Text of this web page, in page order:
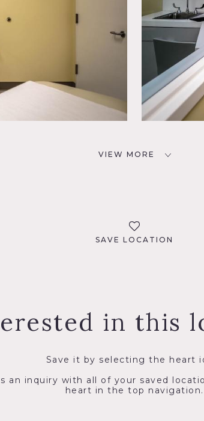
VIEW MORE
SAVE LOCATION
in this
Save it by selecting the heart
an inquiry with all of your saved
heart in the top navigation.